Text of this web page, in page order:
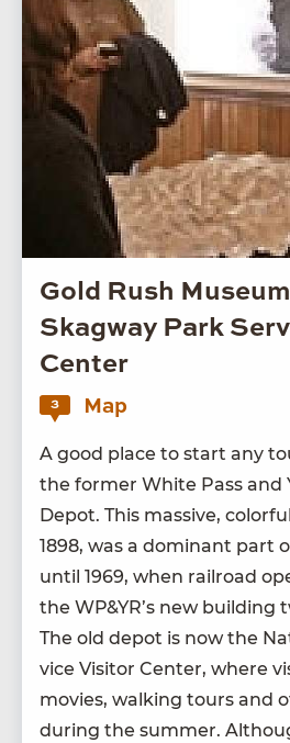
Gold Rush
Skagway Park
Center
3 Map
A good place to start any
the for­mer White Pass and
Depot. This mas­sive,
1898, was a dom­i­nant part
until 1969, when rail­road
the WP&YR’s new build­ing
The old depot is now the
vice Vis­i­tor Cen­ter, where
movies, walk­ing tours and
dur­ing the sum­mer.